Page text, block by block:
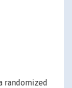
randomized